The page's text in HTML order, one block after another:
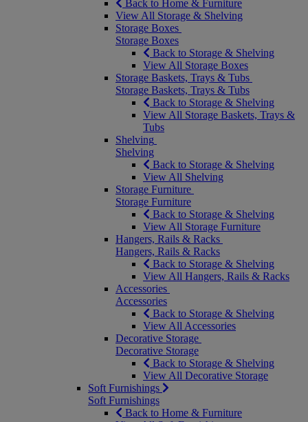
Back to Home & Furniture
View All Storage & Shelving
Storage Boxes
Storage Boxes
Back to Storage & Shelving
View All Storage Boxes
Storage Baskets, Trays & Tubs
Storage Baskets, Trays & Tubs
Back to Storage & Shelving
View All Storage Baskets, Trays &
Tubs
Shelving
Shelving
Back to Storage & Shelving
View All Shelving
Storage Furniture
Storage Furniture
Back to Storage & Shelving
View All Storage Furniture
Hangers, Rails & Racks
Hangers, Rails & Racks
Back to Storage & Shelving
View All Hangers, Rails & Racks
Accessories
Accessories
Back to Storage & Shelving
View All Accessories
Decorative Storage
Decorative Storage
Back to Storage & Shelving
View All Decorative Storage
Soft Furnishings
Soft Furnishings
Back to Home & Furniture